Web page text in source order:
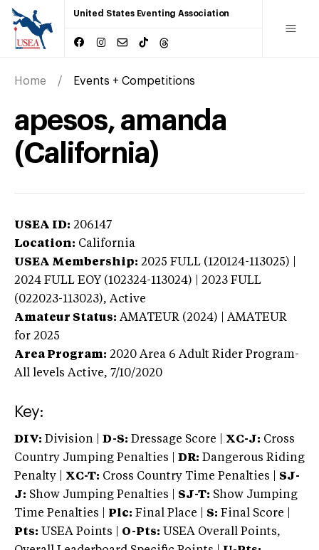
United States Eventing Association
Home Events + Competitions
apesos, amanda
(California)
USEA ID: 206147
Location: California
USEA Membership: 2025 FULL (120124-113025) |
2024 FULL EOY (102324-113024) | 2023 FULL
(022023-113023), Active
Amateur Status: AMATEUR (2024) | AMATEUR
for 2025
Area Program: 2020 Area 6 Adult Rider Program-
All levels Active, 7/10/2020
Key:
DIV: Division | D-S: Dressage Score | XC-J: Cross
Country Jumping Penalties |
DR: Dangerous Riding
Penalty | XC-T: Cross Country Time Penalties | SJ-
J: Show Jumping Penalties | SJ-T: Show Jumping
Time Penalties |
Plc: Final Place | S: Final Score |
Pts: USEA Points | O-Pts: USEA Overall Points,